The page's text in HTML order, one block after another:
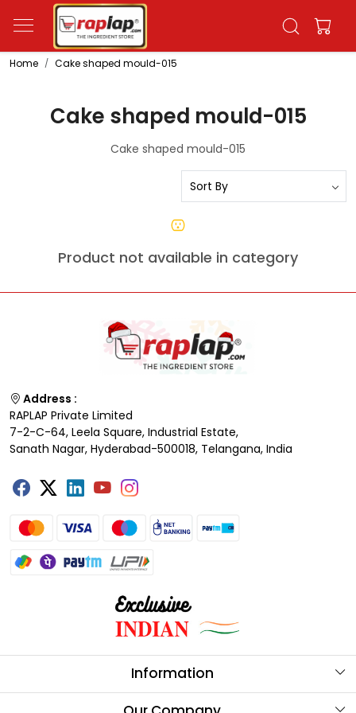
Home Cake shaped mould-015
Cake shaped mould-015
Cake shaped mould-015
Product not available in category
Address :
RAPLAP Private Limited
7-2-C-64, Leela Square, Industrial Estate,
Sanath Nagar, Hyderabad-500018, Telangana, India
Information
About Us